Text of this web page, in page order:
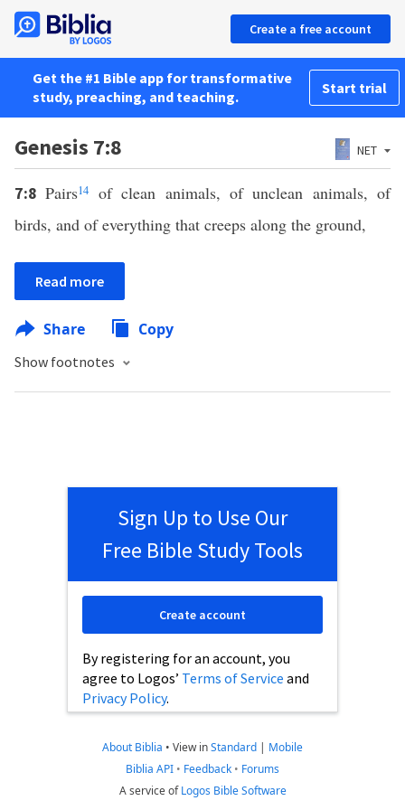
Create a free account
Get the #1 Bible app for transformative
study, preaching, and teaching.
Start trial
Genesis 7:8 NET
7:8Pairs14
of clean animals, of unclean animals, of
birds, and of everything that creeps along the ground,
Read more
Share Copy
Show footnotes
Sign Up to Use Our
Free Bible Study Tools
By registering for an account, you
agree to Logos’ Terms of Service and
Privacy Policy.
Create account
About Biblia • View inStandard | Mobile
Biblia API • Feedback • Forums
A service ofLogos Bible Software